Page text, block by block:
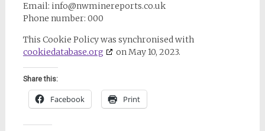
Email: info@nwminereports.co.uk
Phone number: 000
This Cookie Policy was synchronised with
cookiedatabase.org
on May 10, 2023.
Share this:
Facebook Print